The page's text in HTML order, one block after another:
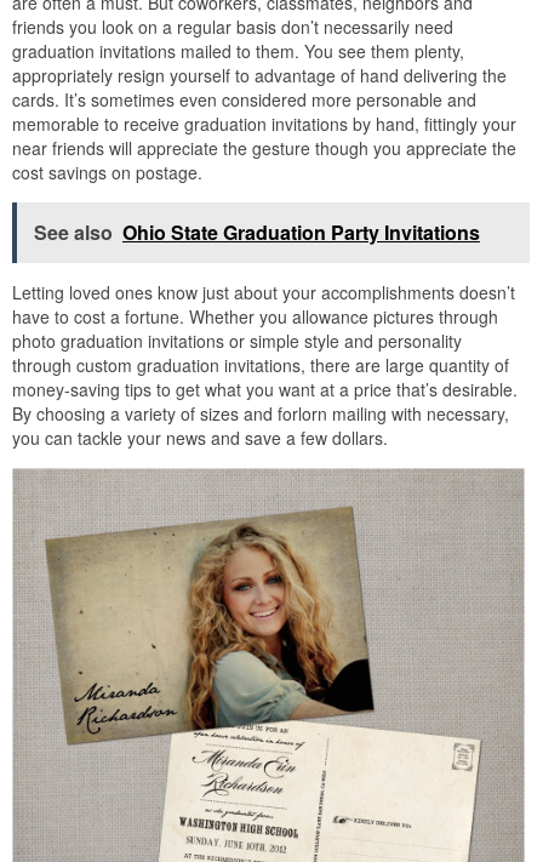
friends you look on a regular basis don’t necessarily need
graduation invitations mailed to them. You see them plenty,
appropriately resign yourself to advantage of hand delivering the
cards. It’s sometimes even considered more personable and
memorable to receive graduation invitations by hand, fittingly your
near friends will appreciate the gesture though you appreciate the
cost savings on postage.
See also Ohio State Graduation Party Invitations
Letting loved ones know just about your accomplishments doesn’t
have to cost a fortune. Whether you allowance pictures through
photo graduation invitations or simple style and personality
through custom graduation invitations, there are large quantity of
money-saving tips to get what you want at a price that’s desirable.
By choosing a variety of sizes and forlorn mailing with necessary,
you can tackle your news and save a few dollars.